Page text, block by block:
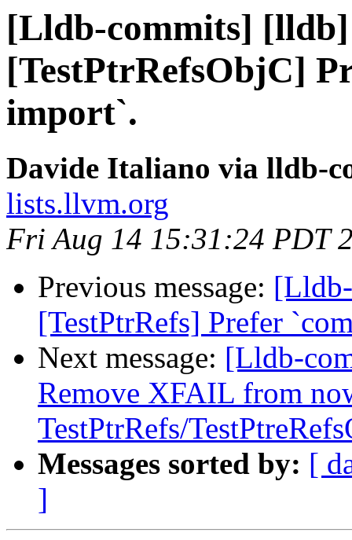
[Lldb-commits] [lldb]
[TestPtrRefsObjC]
import`.
Davide Italiano via lldb-
lists.llvm.org
Fri Aug 14 15:31:24 PDT
Previous message:
[TestPtrRefs] Prefer
Next message: [Lldb-
Remove XFAIL from
TestPtrRefs/
Messages sorted by: [
]